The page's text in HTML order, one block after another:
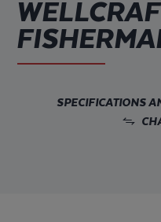
SPECIFICATIONS